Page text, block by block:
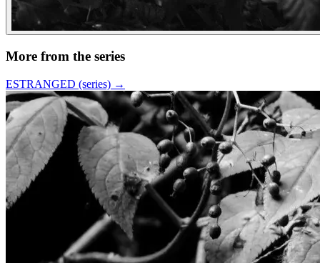
More from the series
ESTRANGED (series) →